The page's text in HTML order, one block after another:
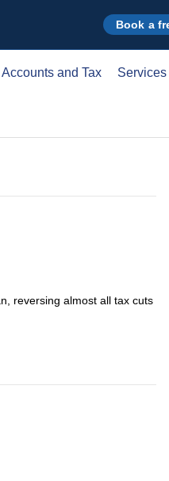
Book a
Accounts and Tax Services
reversing almost all tax cuts